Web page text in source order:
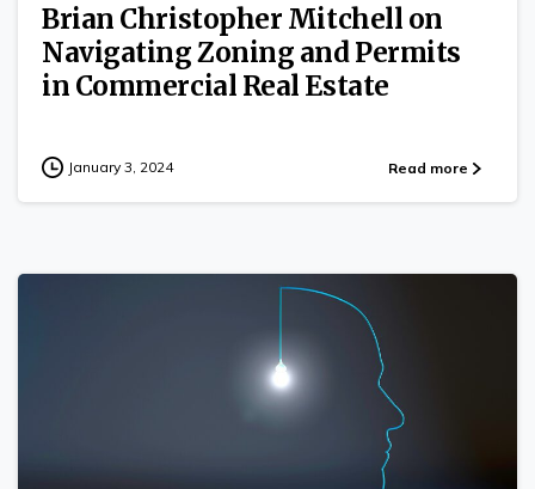
Brian Christopher Mitchell on
Navigating Zoning and Permits
in Commercial Real Estate
January 3, 2024 Read more